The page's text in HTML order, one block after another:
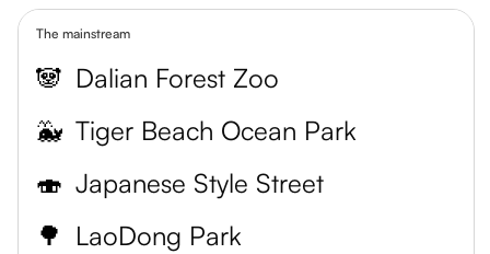
The mainstream
🐼 Dalian Forest Zoo
🐳 Tiger Beach Ocean Park
🍣 Japanese Style Street
🌳 LaoDong Park